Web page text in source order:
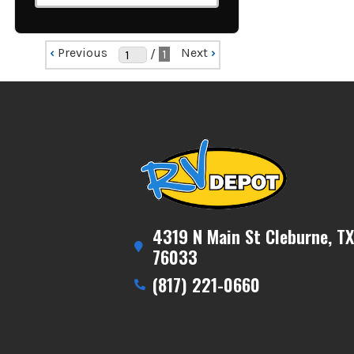
‹ Previous / 1 Next ›
4319 N Main St Cleburne, TX
76033
(817) 221-0660